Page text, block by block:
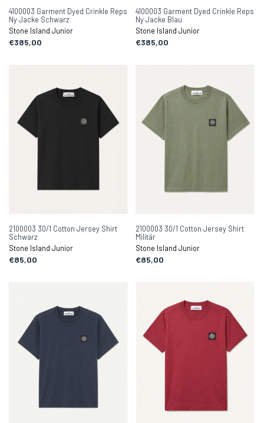
4100003 Garment Dyed Crinkle Reps
Ny Jacke Schwarz
Stone Island Junior
€385,00
4100003 Garment Dyed Crinkle Reps
Ny Jacke Blau
Stone Island Junior
€385,00
2100003 30/1 Cotton Jersey Shirt
Schwarz
Stone Island Junior
€85,00
2100003 30/1 Cotton Jersey Shirt
Militär
Stone Island Junior
€85,00